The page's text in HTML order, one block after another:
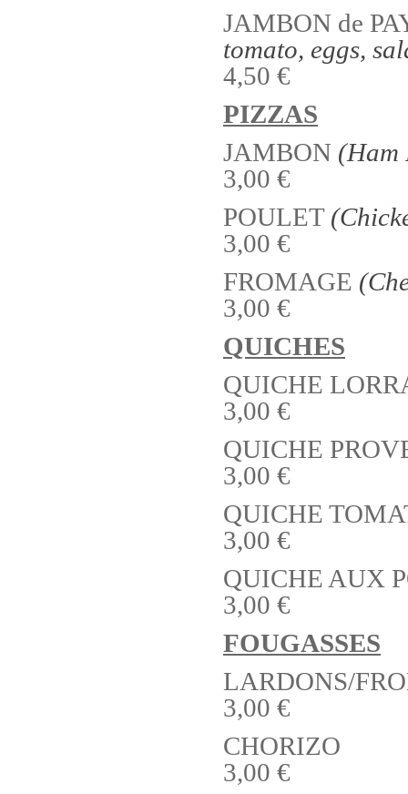
JAMBON de
tomato, eggs,
4,50 €
PIZZAS
JAMBON (Ham
3,00 €
POULET
3,00 €
FROMAGE
3,00 €
QUICHES
QUICHE
3,00 €
QUICHE
3,00 €
QUICHE
3,00 €
QUICHE AUX
3,00 €
FOUGASSES
LARDONS/
3,00 €
CHORIZO
3,00 €